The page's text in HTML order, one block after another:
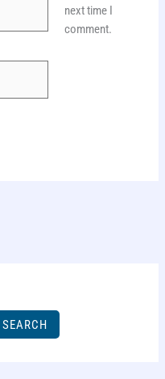
next time I
comment.
SEARCH